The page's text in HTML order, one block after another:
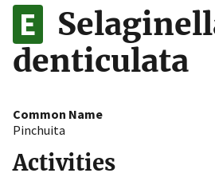
to the .gov website. Share
on official, secure websites.
denticulata
Common Name
Pinchuita
Activities